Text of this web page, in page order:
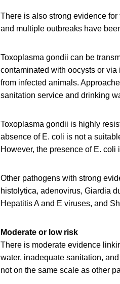
There is also strong evidence
and multiple outbreaks have
Toxoplasma gondii can be
contaminated with oocysts or
from infected animals.
sanitation service and drinking
Toxoplasma gondii is highly
absence of E. coli is not a
However, the presence of E.
Other pathogens with strong
histolytica, adenovirus, Giardia
Hepatitis A and E viruses, and
Moderate or low risk
There is moderate evidence
water, inadequate sanitation,
not on the same scale as other